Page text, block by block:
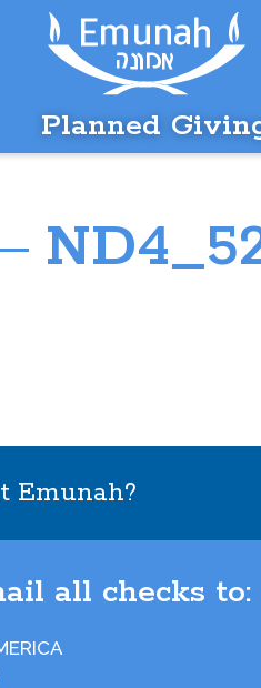
Planned
Emunah?
all checks to: